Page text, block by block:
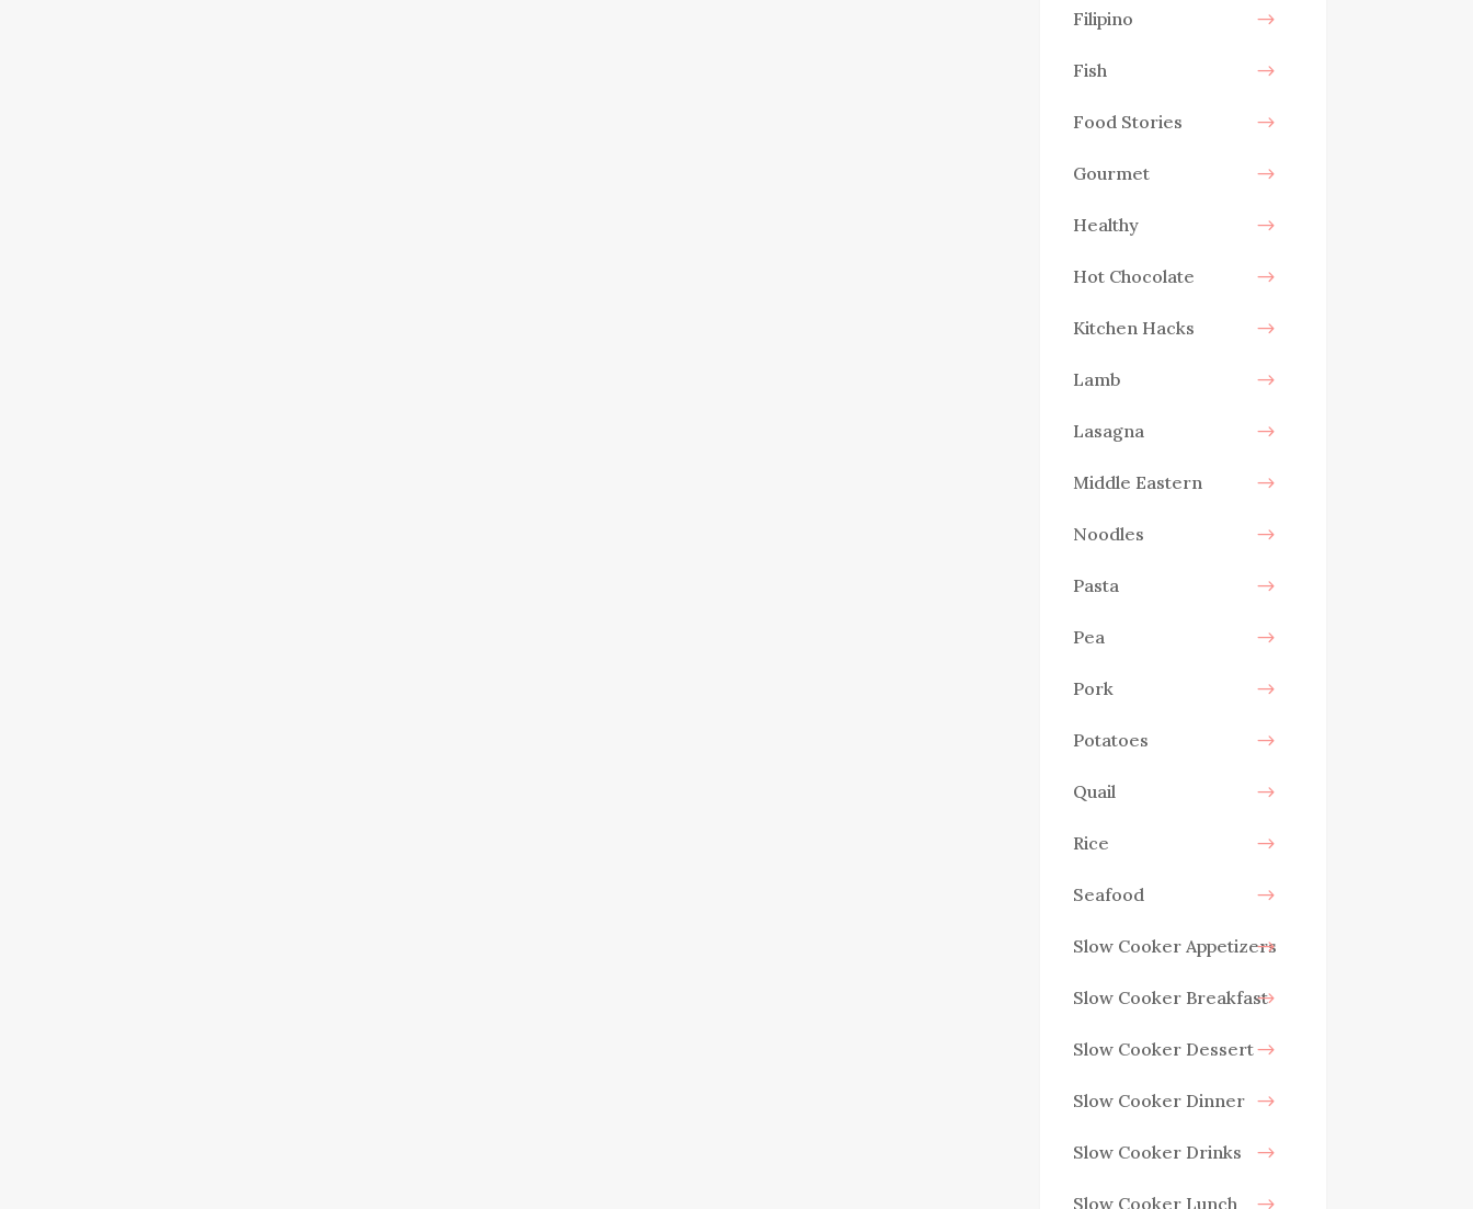
Filipino
Fish
Food Stories
Gourmet
Healthy
Hot Chocolate
Kitchen Hacks
Lamb
Lasagna
Middle Eastern
Noodles
Pasta
Pea
Pork
Potatoes
Quail
Rice
Seafood
Slow Cooker Appetizers
Slow Cooker Breakfast
Slow Cooker Dessert
Slow Cooker Dinner
Slow Cooker Drinks
Slow Cooker Lunch